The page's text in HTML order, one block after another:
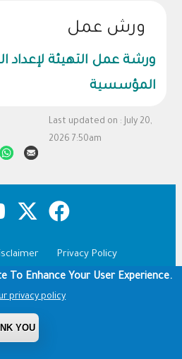
ورش عمل
ورشة عمل التهيئة لإعداد
المؤسسية
Last updated on : July 20,
2026 7:50am
Privacy Policy
of use
King Saud University
To Enhance Your User Experience.
privacy policy
YOU